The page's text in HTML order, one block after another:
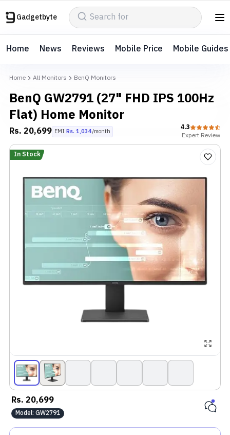
Gadgetbyte
Home News Reviews Mobile Price Mobile Guides
Home All Monitors BenQ Monitors
BenQ GW2791 (27" FHD IPS 100Hz
Flat) Home Monitor
Rs. 20,699 EMI Rs. 1,034/month
4.3
ExpertReview
In Stock
Rs. 20,699
Model: GW2791